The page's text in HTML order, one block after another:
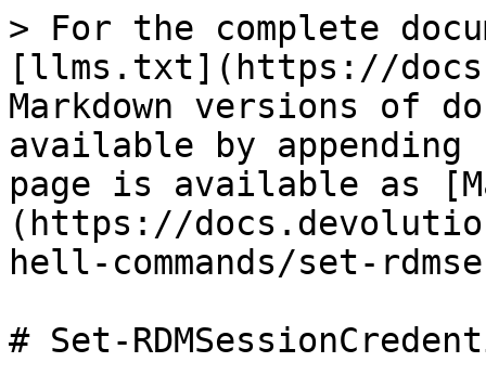
> For the complete
[llms.txt](https://
Markdown versions of
available by
page is available as
(https://
hell-commands/set-
# Set-